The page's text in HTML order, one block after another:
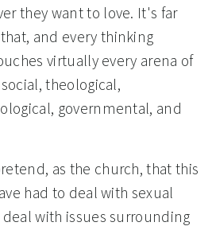
they want to love. It's far
and every thinking
virtually every arena of
theological,
governmental, and
as the church, that this
had to deal with sexual
with issues surrounding